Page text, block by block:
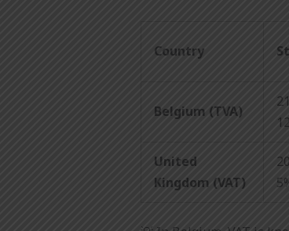
Country
Belgium (TVA)
United
Kingdom (VAT)